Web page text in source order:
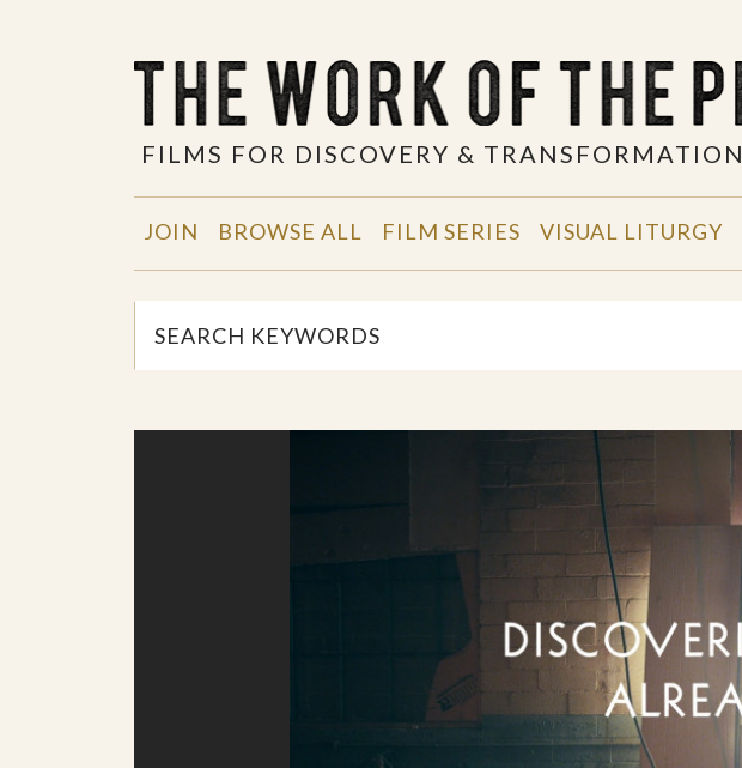
FILMS FOR DISCOVERY & TRANSFORMATION
JOIN BROWSE ALL FILM SERIES VISUAL LITURGY